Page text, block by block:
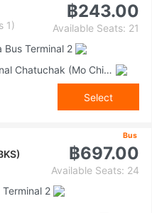
1)
฿243.00
Available Seats: 21
Bus Terminal 2
Bangkok Bus Terminal Chatuchak (Mo Chit 2)
Select
Bus
฿697.00
Available Seats: 24
2